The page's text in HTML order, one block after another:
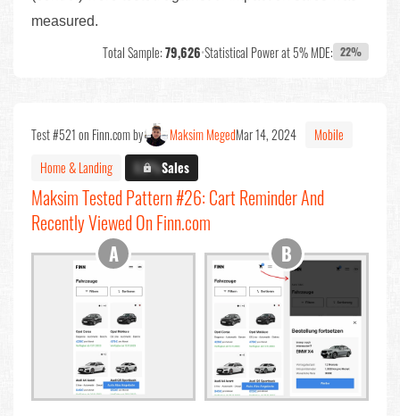
measured.
Total Sample:79,626•Statistical Power at 5% MDE: 22%
Test #521 on Finn.com by Maksim MegedMar 14, 2024
Mobile
Home & Landing
X.X%Sales
Maksim Tested Pattern #26: Cart Reminder And
Recently Viewed On Finn.com